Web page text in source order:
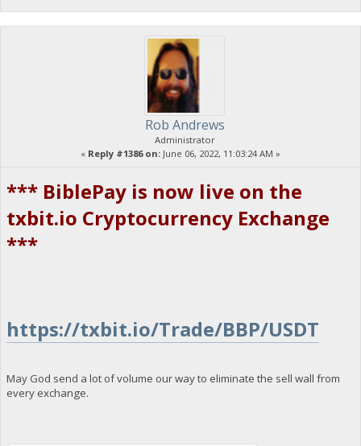
Rob Andrews
Administrator
« Reply #1386 on: June 06, 2022, 11:03:24 AM »
*** BiblePay is now live on the
txbit.io Cryptocurrency Exchange
***
https://txbit.io/Trade/BBP/USDT
May God send a lot of volume our way to eliminate the sell wall from
every exchange.